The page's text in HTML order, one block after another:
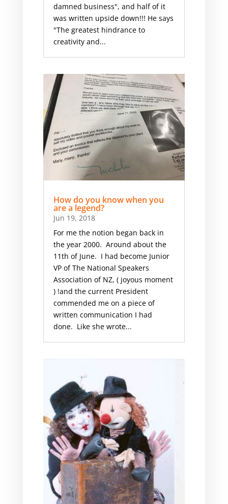
damned business", and half of it
was written upside down!!! ​He says
"The greatest hindrance to
creativity and...
How do you know when you
are a legend?
Jun 19, 2018
For me the notion began back in
the year 2000. Around about the
11th of June. I had become Junior
VP of The National Speakers
Association of NZ, ( joyous moment
) !and the current President
commended me on a piece of
written communication I had
done. Like she wrote...